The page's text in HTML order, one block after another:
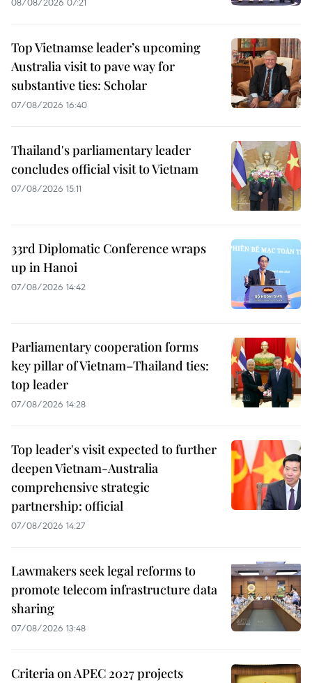
Top Vietnamse leader’s upcoming
Australia visit to pave way for
substantive ties: Scholar
07/08/2026 16:40
Thailand's parliamentary leader
concludes official visit to Vietnam
07/08/2026 15:11
33rd Diplomatic Conference wraps
up in Hanoi
07/08/2026 14:42
Parliamentary cooperation forms
key pillar of Vietnam–Thailand ties:
top leader
07/08/2026 14:28
Top leader's visit expected to further
deepen Vietnam-Australia
comprehensive strategic
partnership: official
07/08/2026 14:27
Lawmakers seek legal reforms to
promote telecom infrastructure data
sharing
07/08/2026 13:48
Criteria on APEC 2027 projects